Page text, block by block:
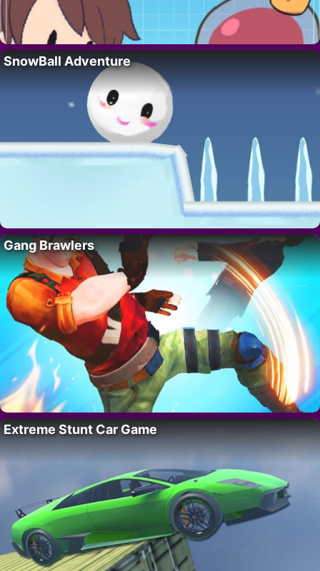
SnowBall Adventure
Gang Brawlers
Extreme Stunt Car Game